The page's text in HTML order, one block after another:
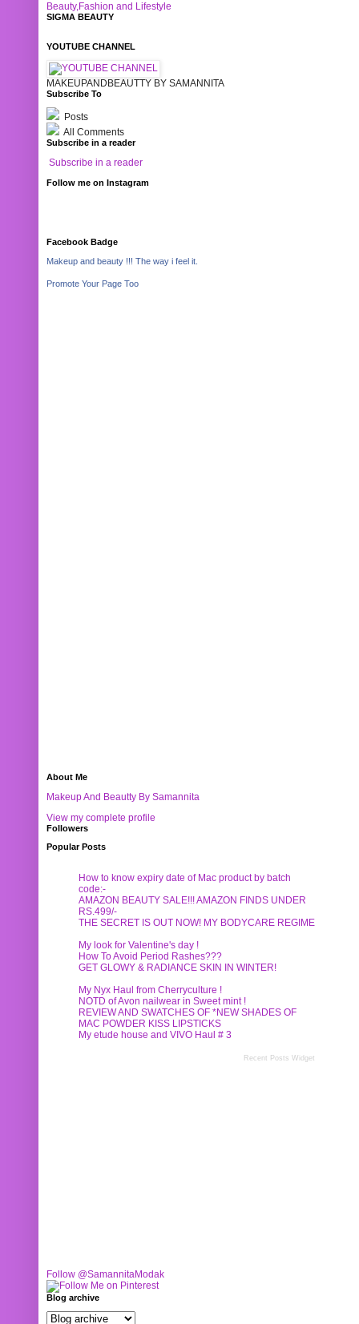
Beauty,Fashion and Lifestyle
SIGMA BEAUTY
YOUTUBE CHANNEL
MAKEUPANDBEAUTTY BY SAMANNITA
Subscribe To
Posts
All Comments
Subscribe in a reader
Subscribe in a reader
Follow me on Instagram
Facebook Badge
Makeup and beauty !!! The way i feel it.
Promote Your Page Too
About Me
Makeup And Beautty By Samannita
View my complete profile
Followers
Popular Posts
How to know expiry date of Mac product by batch
code:-
AMAZON BEAUTY SALE!!! AMAZON FINDS UNDER
RS.499/-
THE SECRET IS OUT NOW! MY BODYCARE REGIME
My look for Valentine's day !
How To Avoid Period Rashes???
GET GLOWY & RADIANCE SKIN IN WINTER!
My Nyx Haul from Cherryculture !
NOTD of Avon nailwear in Sweet mint !
REVIEW AND SWATCHES OF *NEW SHADES OF
MAC POWDER KISS LIPSTICKS
My etude house and VIVO Haul # 3
Recent Posts Widget
Follow @SamannitaModak
Blog archive